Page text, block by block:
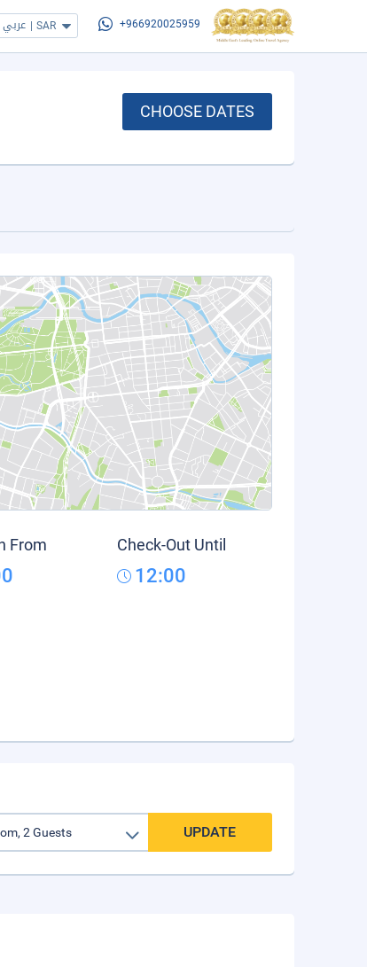
عربي | SAR +966920025959
CHOOSE DATES
From Check-Out Until
12:00
UPDATE